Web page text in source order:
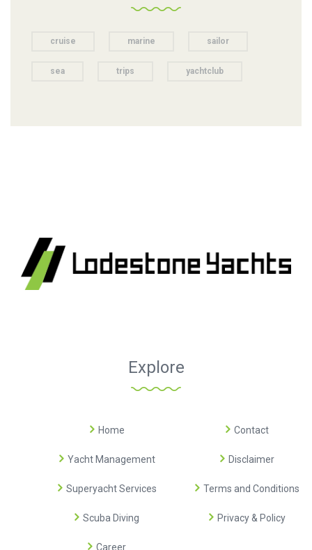
cruise marine sailor
sea trips yachtclub
Explore
Home
Yacht Management
Superyacht Services
Scuba Diving
Career
Contact
Disclaimer
Terms and Conditions
Privacy & Policy